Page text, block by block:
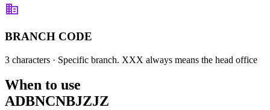
BRANCH CODE
3 characters · Specific branch. XXX always means the head office
When to use
ADBNCNBJZJZ